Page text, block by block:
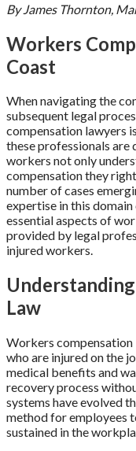
By James Thornton,
Workers
Coast
When navigating the
subsequent legal
compensation lawyers
these professionals
workers not only
compensation they
number of cases
expertise in this
essential aspects of
provided by legal
injured workers.
Law
Workers compensation
who are injured on the
medical benefits and
recovery process
systems have evolved
method for employees
sustained in the